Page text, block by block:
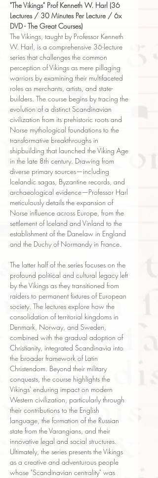
"The Vikings" Prof Kenneth W. Harl (36
Lectures / 30 Minutes Per Lecture / 6x
DVD - The Great Courses)
The Vikings, taught by Professor Kenneth
W. Harl, is a comprehensive 36-lecture
series that challenges the common
perception of Vikings as mere pillaging
warriors by examining their multifaceted
roles as merchants, artists, and state-
builders. The course begins by tracing the
evolution of a distinct Scandinavian
civilization from its prehistoric roots and
Norse mythological foundations to the
transformative breakthroughs in
shipbuilding that launched the Viking Age
in the late 8th century. Drawing from
diverse primary sources—including
Icelandic sagas, Byzantine records, and
archaeological evidence—Professor Harl
meticulously details the expansion of
Norse influence across Europe, from the
settlement of Iceland and Vinland to the
establishment of the Danelaw in England
and the Duchy of Normandy in France.
The latter half of the series focuses on the
profound political and cultural legacy left
by the Vikings as they transitioned from
raiders to permanent fixtures of European
society. The lectures explore how the
consolidation of territorial kingdoms in
Denmark, Norway, and Sweden,
combined with the gradual adoption of
Christianity, integrated Scandinavia into
the broader framework of Latin
Christendom. Beyond their military
conquests, the course highlights the
Vikings' enduring impact on modern
Western civilization, particularly through
their contributions to the English
language, the formation of the Russian
state from the Varangians, and their
innovative legal and social structures.
Ultimately, the series presents the Vikings
as a creative and adventurous people
whose "Scandinavian centrality" was